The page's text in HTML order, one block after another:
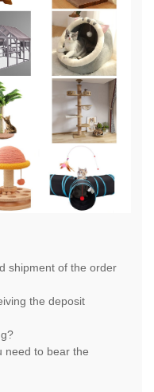
shipment of the order
the deposit
need to bear the